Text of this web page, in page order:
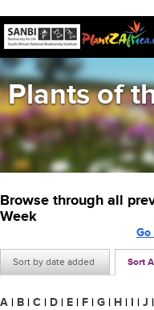
Plants of
Browse through all
Week
Sort by date added Sort
A | B | C | D | E | F | G | H | I | J |